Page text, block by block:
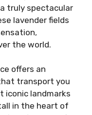
truly spectacular
lavender fields
the world.
offers an
transport you
iconic landmarks
in the heart of